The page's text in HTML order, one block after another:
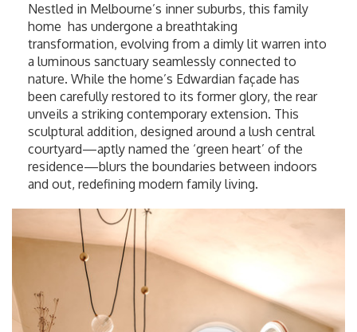
Nestled in Melbourne’s inner suburbs, this family
home has undergone a breathtaking
transformation, evolving from a dimly lit warren into
a luminous sanctuary seamlessly connected to
nature. While the home’s Edwardian façade has
been carefully restored to its former glory, the rear
unveils a striking contemporary extension. This
sculptural addition, designed around a lush central
courtyard—aptly named the ‘green heart’ of the
residence—blurs the boundaries between indoors
and out, redefining modern family living.